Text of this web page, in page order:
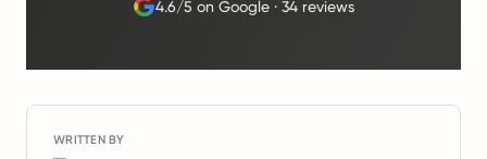
4.6/5 on Google· 34 reviews
WRITTEN BY